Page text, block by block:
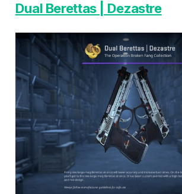
Dual Berettas | Dezastre